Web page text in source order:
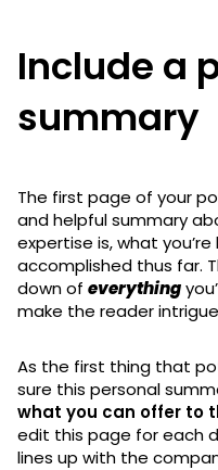
Include a
summary
The first page of your
and helpful summary
expertise is, what
accomplished thus far.
down of everything
make the reader
As the first thing that
sure this personal
what you can offer to
edit this page for each
lines up with the